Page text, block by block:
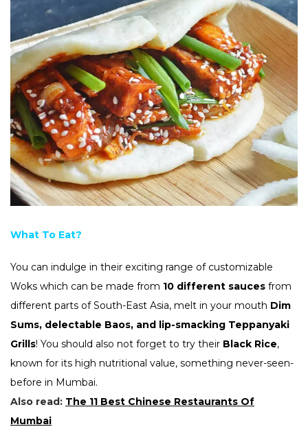
What To Eat?
You can indulge in their exciting range of customizable
Woks which can be made from 10 different sauces from
different parts of South-East Asia, melt in your mouth Dim
Sums, delectable Baos, and lip-smacking Teppanyaki
Grills! You should also not forget to try their Black Rice,
known for its high nutritional value, something never-seen-
before in Mumbai.
Also read: The 11 Best Chinese Restaurants Of
Mumbai